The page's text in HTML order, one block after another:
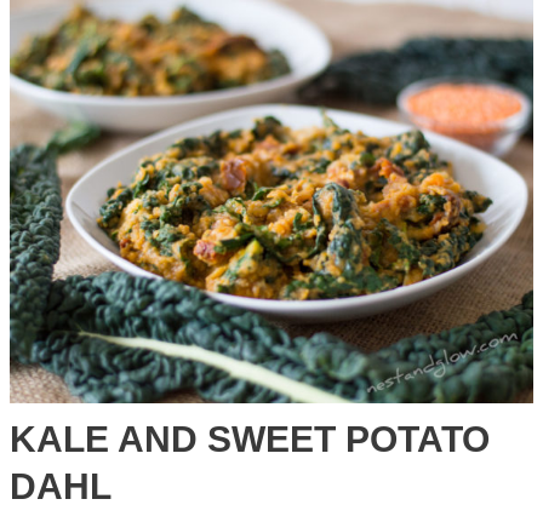
Quinoa
Bread
KALE AND SWEET POTATO
DAHL